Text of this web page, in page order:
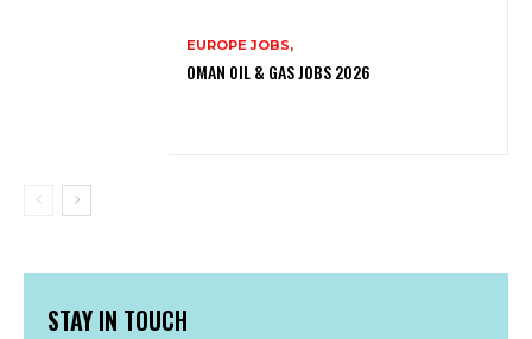
EUROPE JOBS,
OMAN OIL & GAS JOBS 2026
STAY IN TOUCH